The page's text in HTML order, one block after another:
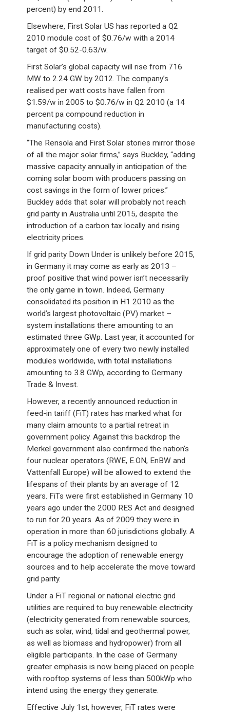
percent) by end 2011.
Elsewhere, First Solar US has reported a Q2
2010 module cost of $0.76/w with a 2014
target of $0.52-0.63/w.
First Solar’s global capacity will rise from 716
MW to 2.24 GW by 2012. The company’s
realised per watt costs have fallen from
$1.59/w in 2005 to $0.76/w in Q2 2010 (a 14
percent pa compound reduction in
manufacturing costs).
“The Rensola and First Solar stories mirror those
of all the major solar firms,” says Buckley, “adding
massive capacity annually in anticipation of the
coming solar boom with producers passing on
cost savings in the form of lower prices.”
Buckley adds that solar will probably not reach
grid parity in Australia until 2015, despite the
introduction of a carbon tax locally and rising
electricity prices.
If grid parity Down Under is unlikely before 2015,
in Germany it may come as early as 2013 –
proof positive that wind power isn’t necessarily
the only game in town. Indeed, Germany
consolidated its position in H1 2010 as the
world’s largest photovoltaic (PV) market –
system installations there amounting to an
estimated three GWp. Last year, it accounted for
approximately one of every two newly installed
modules worldwide, with total installations
amounting to 3.8 GWp, according to Germany
Trade & Invest.
However, a recently announced reduction in
feed-in tariff (FiT) rates has marked what for
many claim amounts to a partial retreat in
government policy. Against this backdrop the
Merkel government also confirmed the nation’s
four nuclear operators (RWE, E.ON, EnBW and
Vattenfall Europe) will be allowed to extend the
lifespans of their plants by an average of 12
years. FiTs were first established in Germany 10
years ago under the 2000 RES Act and designed
to run for 20 years. As of 2009 they were in
operation in more than 60 jurisdictions globally. A
FiT is a policy mechanism designed to
encourage the adoption of renewable energy
sources and to help accelerate the move toward
grid parity.
Under a FiT regional or national electric grid
utilities are required to buy renewable electricity
(electricity generated from renewable sources,
such as solar, wind, tidal and geothermal power,
as well as biomass and hydropower) from all
eligible participants. In the case of Germany
greater emphasis is now being placed on people
with rooftop systems of less than 500kWp who
intend using the energy they generate.
Effective July 1st, however, FiT rates were